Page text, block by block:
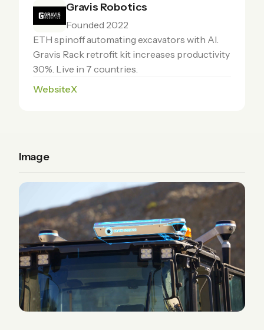
Gravis Robotics
Founded 2022
ETH spinoff automating excavators with AI.
Gravis Rack retrofit kit increases productivity
30%. Live in 7 countries.
WebsiteX
Image